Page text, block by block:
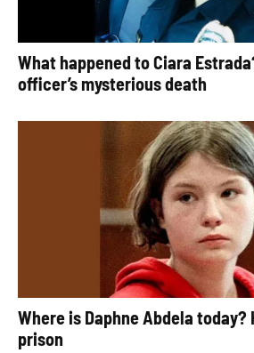
What happened to Ciara
officer’s mysterious death
Where is Daphne Abdela
prison